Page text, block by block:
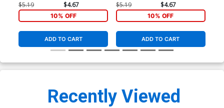
$5.19 $4.67
10% OFF
ADD TO CART
$5.19 $4.67
10% OFF
ADD TO CART
Recently Viewed